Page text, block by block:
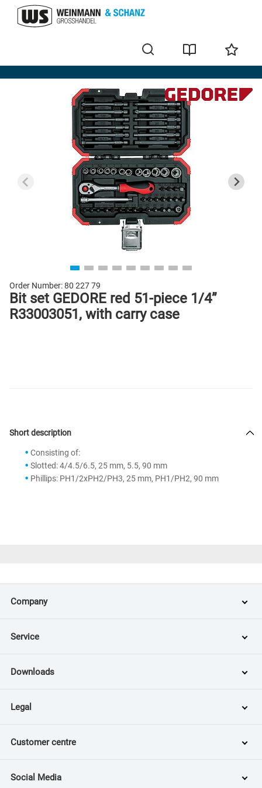
Bit sets
Order Number:80 227 79
Bit set GEDORE red 51-piece 1/4”
R33003051, with carry case
Short description
Consisting of:
Slotted: 4/4.5/6.5, 25 mm, 5.5, 90 mm
Phillips: PH1/2xPH2/PH3, 25 mm, PH1/PH2, 90 mm
Company
Service
Downloads
Legal
Customer centre
Social Media